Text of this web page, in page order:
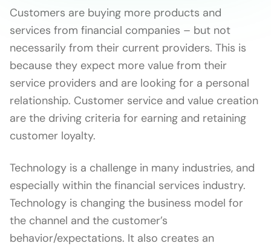
Customers are buying more products and
services from financial companies – but not
necessarily from their current providers. This is
because they expect more value from their
service providers and are looking for a personal
relationship. Customer service and value creation
are the driving criteria for earning and retaining
customer loyalty.
Technology is a challenge in many industries, and
especially within the financial services industry.
Technology is changing the business model for
the channel and the customer’s
behavior/expectations. It also creates an